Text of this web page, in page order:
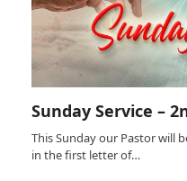
Sunday Service –
This Sunday our Pastor will
in the first letter of…